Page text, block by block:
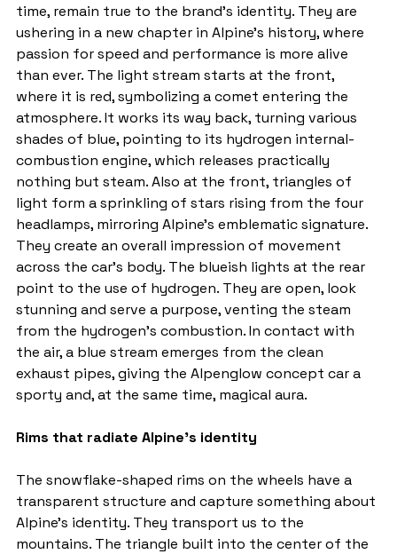
time, remain true to the brand's identity. They are
ushering in a new chapter in Alpine's history, where
passion for speed and performance is more alive
than ever. The light stream starts at the front,
where it is red, symbolizing a comet entering the
atmosphere. It works its way back, turning various
shades of blue, pointing to its hydrogen internal-
combustion engine, which releases practically
nothing but steam. Also at the front, triangles of
light form a sprinkling of stars rising from the four
headlamps, mirroring Alpine's emblematic signature.
They create an overall impression of movement
across the car's body. The blueish lights at the rear
point to the use of hydrogen. They are open, look
stunning and serve a purpose, venting the steam
from the hydrogen's combustion. In contact with
the air, a blue stream emerges from the clean
exhaust pipes, giving the Alpenglow concept car a
sporty and, at the same time, magical aura.
Rims that radiate Alpine's identity
The snowflake-shaped rims on the wheels have a
transparent structure and capture something about
Alpine's identity. They transport us to the
mountains. The triangle built into the center of the